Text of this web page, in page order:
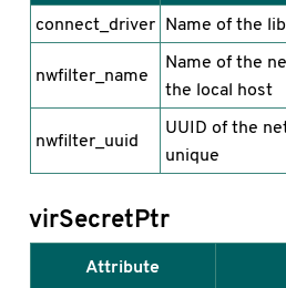
connect_driver Name of the
nwfilter_name
Name of the
the local host
nwfilter_uuid
UUID of the
unique
virSecretPtr
Attribute